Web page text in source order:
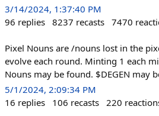
3/14/2024, 1:37:40 PM
96 replies 8237 recasts 7470
Pixel Nouns are /nouns lost in the
evolve each round. Minting 1 each
Nouns may be found. $DEGEN may
5/1/2024, 2:09:34 PM
16 replies 106 recasts 220